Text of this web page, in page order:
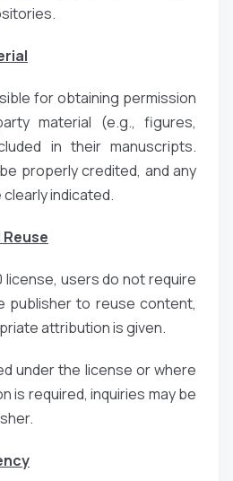
for obtaining permission
material (e.g., figures,
in their manuscripts.
properly credited, and any
indicated.
license, users do not require
publisher to reuse content,
attribution is given.
under the license or where
is required, inquiries may be